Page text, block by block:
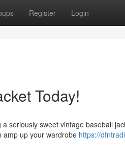
Register Login
Today!
seriously sweet vintage baseball
amp up your wardrobe https://